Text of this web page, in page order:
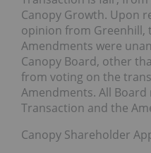
Canopy Growth. Upon
opinion from Greenhill,
Amendments were
Canopy Board, other
from voting on the
Amendments. All
Transaction and the
Canopy Shareholder